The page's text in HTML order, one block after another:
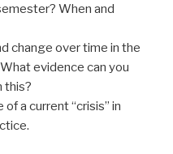
When and
change over time in the
evidence can you
this?
a current “crisis” in